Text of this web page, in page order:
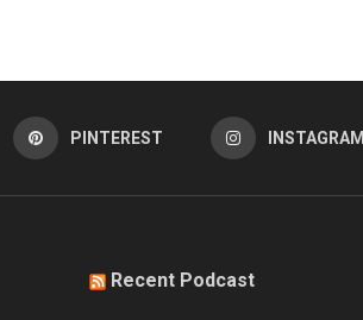
PINTEREST INSTAGRAM
Recent Podcast